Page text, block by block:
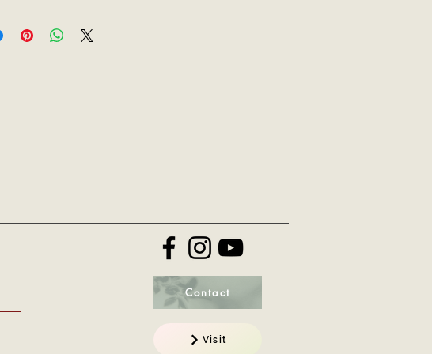
build trust and reassure your customers that
about your shipping methods, packaging
Contact
Visit